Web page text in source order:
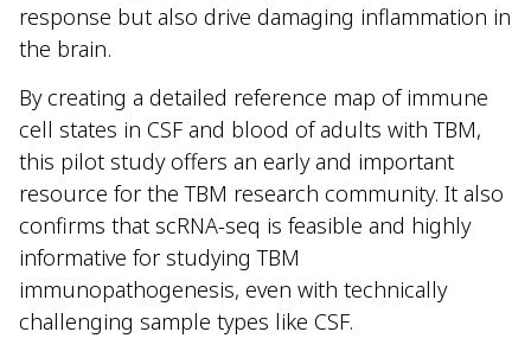
response but also drive damaging inflammation in
the brain.
By creating a detailed reference map of immune
cell states in CSF and blood of adults with TBM,
this pilot study offers an early and important
resource for the TBM research community. It also
confirms that scRNA-seq is feasible and highly
informative for studying TBM
immunopathogenesis, even with technically
challenging sample types like CSF.